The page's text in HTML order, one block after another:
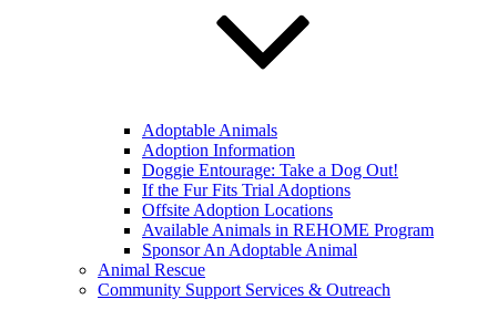
Adoptable Animals
Adoption Information
Doggie Entourage: Take a Dog Out!
If the Fur Fits Trial Adoptions
Offsite Adoption Locations
Available Animals in REHOME Program
Sponsor An Adoptable Animal
Animal Rescue
Community Support Services & Outreach